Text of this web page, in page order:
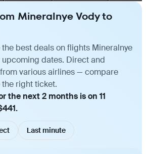
Mineralnye Vody to
the best deals on flights Mineralnye
dates. Direct and
various airlines — compare
right ticket.
the next 2 months is on 11
Last minute